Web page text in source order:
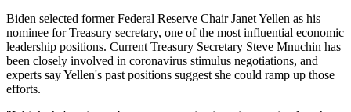
Biden selected former Federal Reserve ChairJanet Yellen as his
nominee for Treasury secretary, one of the most influential economic
leadership positions. Current Treasury Secretary Steve Mnuchin has
been closely involved in coronavirus stimulus negotiations, and
experts say Yellen's past positions suggest she could ramp up those
efforts.